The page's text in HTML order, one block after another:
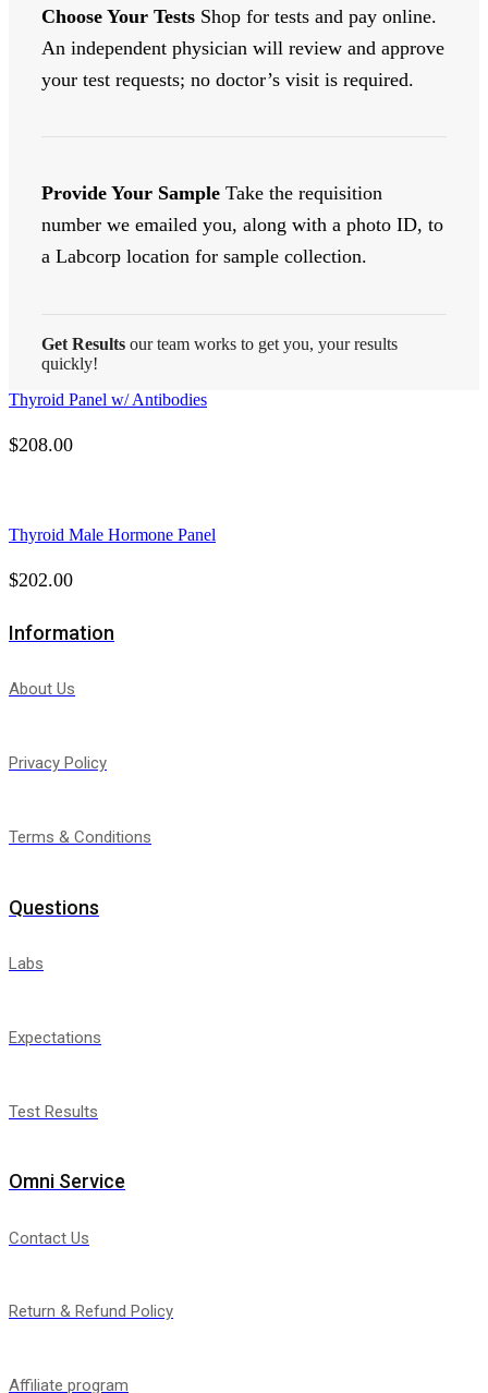
Choose Your Tests Shop for tests and pay online.
An independent physician will review and approve
your test requests; no doctor’s visit is required.
Provide Your Sample Take the requisition
number we emailed you, along with a photo ID, to
a Labcorp location for sample collection.
Get Results our team works to get you, your results
quickly!
Thyroid Panel w/ Antibodies
$208.00
Thyroid Male Hormone Panel
$202.00
Information
About Us
Privacy Policy
Terms & Conditions
Questions
Labs
Expectations
Test Results
Omni Service
Contact Us
Return & Refund Policy
Affiliate program